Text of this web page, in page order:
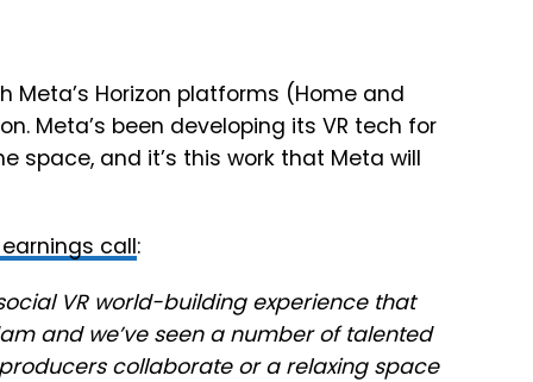
Meta’s Horizon platforms (Home and
Meta’s been developing its VR tech for
space, and it’s this work that Meta will
call:
VR world-building experience that
and we’ve seen a number of talented
collaborate or a relaxing space